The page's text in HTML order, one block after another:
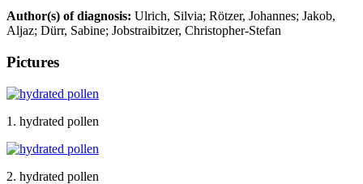
Author(s) of diagnosis: Ulrich, Silvia; Rötzer, Johannes; Jakob,
Aljaz; Dürr, Sabine; Jobstraibitzer, Christopher-Stefan
Pictures
1. hydrated pollen
2. hydrated pollen